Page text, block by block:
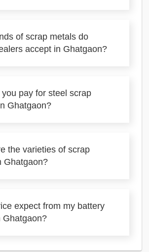
of scrap metals do
accept in Ghatgaon?
you pay for steel scrap
Ghatgaon?
the varieties of scrap
Ghatgaon?
expect from my battery
Ghatgaon?